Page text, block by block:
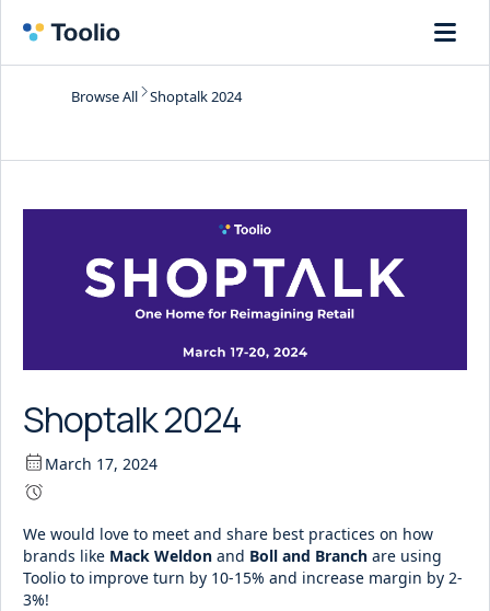
Browse All Shoptalk 2024
Shoptalk 2024
March 17, 2024
We would love to meet and share best practices on how
brands like Mack Weldon and Boll and Branch are using
Toolio to improve turn by 10-15% and increase margin by 2-
3%!